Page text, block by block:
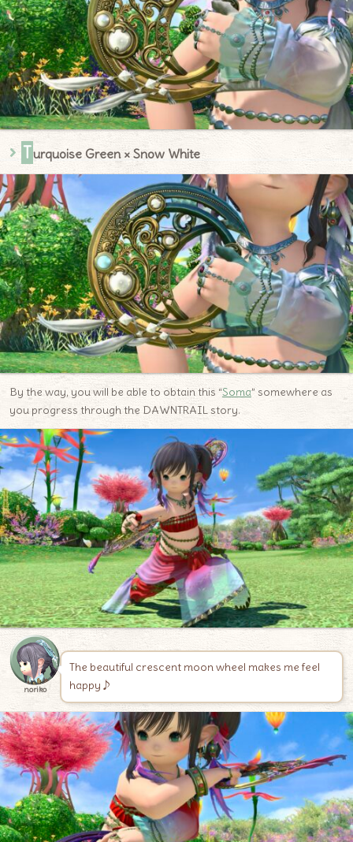
Turquoise Green × Snow White
By the way, you will be able to obtain this “Soma” somewhere as
you progress through the DAWNTRAIL story.
noriko
The beautiful crescent moon wheel makes me feel
happy♪